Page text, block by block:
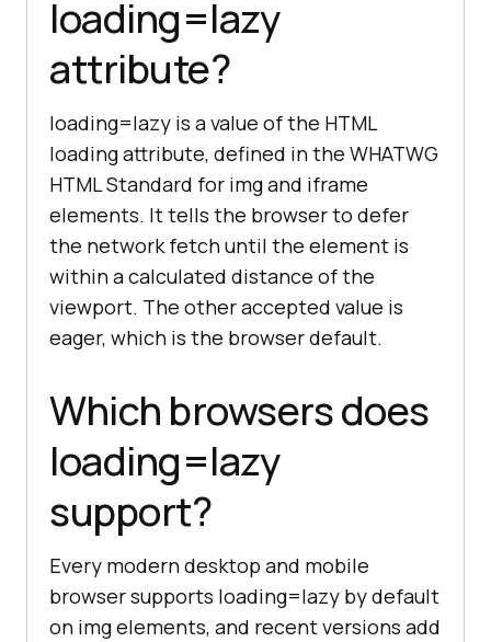
loading=lazy
attribute?
loading=lazy is a value of the HTML
loading attribute, defined in the WHATWG
HTML Standard for img and iframe
elements. It tells the browser to defer
the network fetch until the element is
within a calculated distance of the
viewport. The other accepted value is
eager, which is the browser default.
Which browsers does
loading=lazy
support?
Every modern desktop and mobile
browser supports loading=lazy by default
on img elements, and recent versions add